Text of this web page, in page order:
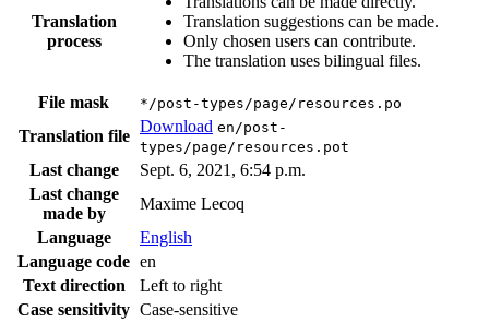
Translation
process
Translation suggestions can be made.
Only chosen users can contribute.
The translation uses bilingual files.
File mask */post-types/page/resources.po
Translation file
Download en/post-
types/page/resources.pot
Last change
Sept. 6, 2021, 6:54 p.m.
Last change
made by
Maxime Lecoq
Language
English
Language code en
Text direction
Left to right
Case sensitivity Case-sensitive